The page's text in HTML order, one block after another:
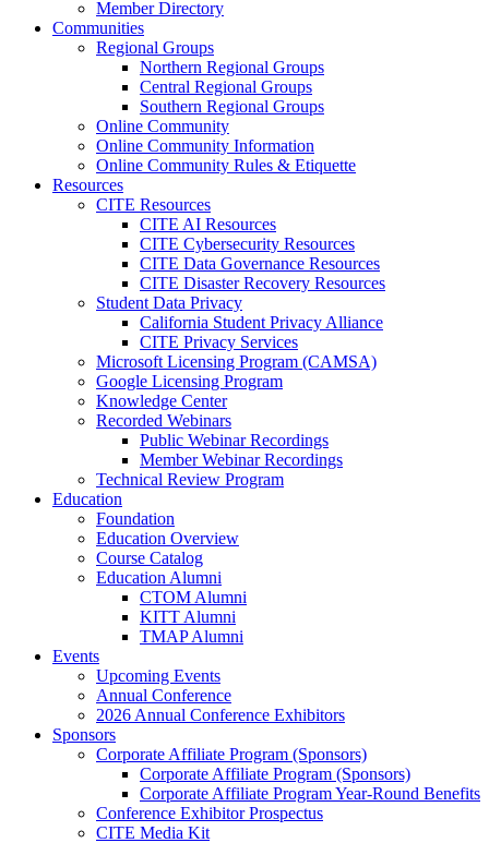
Member Directory
Communities
Regional Groups
Northern Regional Groups
Central Regional Groups
Southern Regional Groups
Online Community
Online Community Information
Online Community Rules & Etiquette
Resources
CITE Resources
CITE AI Resources
CITE Cybersecurity Resources
CITE Data Governance Resources
CITE Disaster Recovery Resources
Student Data Privacy
California Student Privacy Alliance
CITE Privacy Services
Microsoft Licensing Program (CAMSA)
Google Licensing Program
Knowledge Center
Recorded Webinars
Public Webinar Recordings
Member Webinar Recordings
Technical Review Program
Education
Foundation
Education Overview
Course Catalog
Education Alumni
CTOM Alumni
KITT Alumni
TMAP Alumni
Events
Upcoming Events
Annual Conference
2026 Annual Conference Exhibitors
Sponsors
Corporate Affiliate Program (Sponsors)
Corporate Affiliate Program (Sponsors)
Corporate Affiliate Program Year-Round Benefits
Conference Exhibitor Prospectus
CITE Media Kit